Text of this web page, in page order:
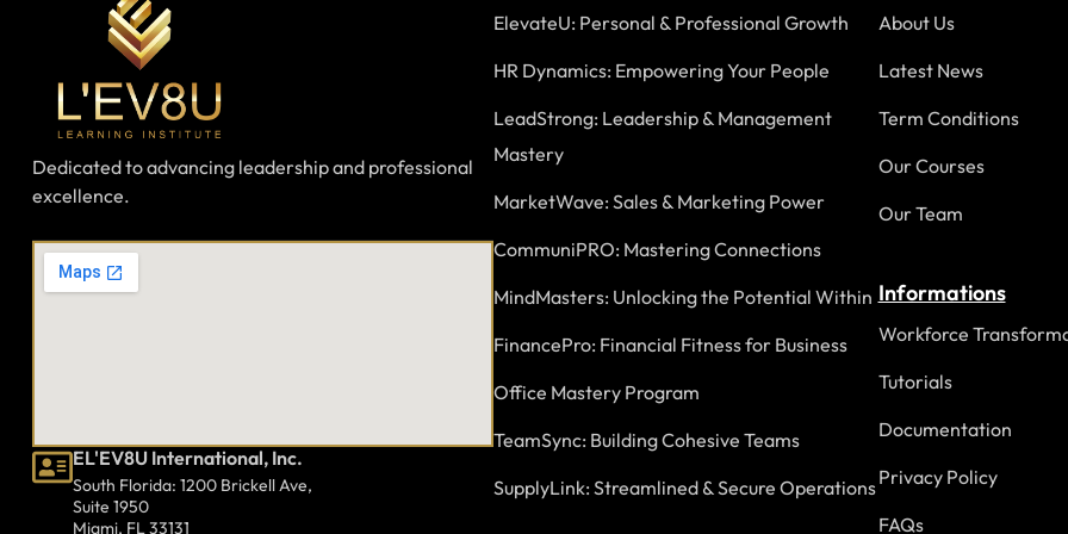
Dedicated to advancing leadership and professional
excellence.
EL'EV8U International, Inc.
South Florida: 1200 Brickell Ave,
Suite 1950
Miami, FL 33131
ElevateU: Personal & Professional Growth
HR Dynamics: Empowering Your People
LeadStrong: Leadership & Management
Mastery
MarketWave: Sales & Marketing Power
CommuniPRO: Mastering Connections
MindMasters: Unlocking the Potential Within
FinancePro: Financial Fitness for Business
Office Mastery Program
TeamSync: Building Cohesive Teams
SupplyLink: Streamlined & Secure Operations
About Us
Latest News
Term Conditions
Our Courses
Our Team
Informations
Workforce
Tutorials
Documentation
Privacy Policy
FAQs